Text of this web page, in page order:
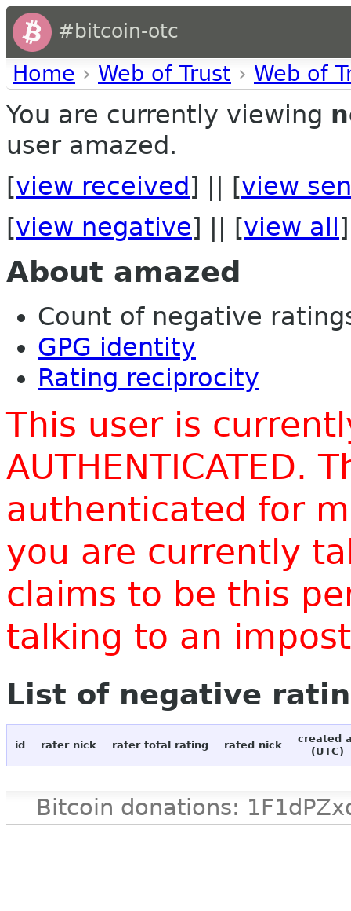
#bitcoin-otc
Home › Web of Trust › Web of
You are currently viewing
user amazed.
[view received ] || [view
[view negative] || [view all ]
About amazed
Count of negative
GPG identity
Rating reciprocity
This user is
AUTHENTICATED.
authenticated for
you are currently
claims to be this
talking to an
List of negative
id rater nick rater total rating rated nick
created
(UTC)
Bitcoin donations: